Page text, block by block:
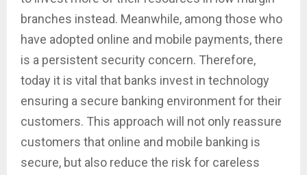
branches instead. Meanwhile, among those who
have adopted online and mobile payments, there
is a persistent security concern. Therefore,
today it is vital that banks invest in technology
ensuring a secure banking environment for their
customers. This approach will not only reassure
customers that online and mobile banking is
secure, but also reduce the risk for careless